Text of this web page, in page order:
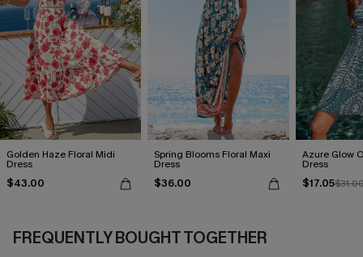
Golden Haze Floral Midi
Dress
$43.00
Spring Blooms Floral Maxi
Dress
$36.00
Azure Glow
Dress
$17.05
FREQUENTLY BOUGHT TOGETHER